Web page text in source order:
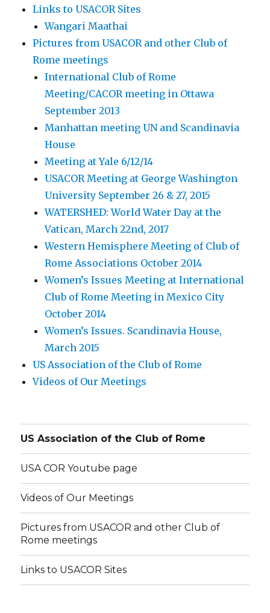
Links to USACOR Sites
Wangari Maathai
Pictures from USACOR and other Club of
Rome meetings
International Club of Rome
Meeting/CACOR meeting in Ottawa
September 2013
Manhattan meeting UN and Scandinavia
House
Meeting at Yale 6/12/14
USACOR Meeting at George Washington
University September 26 & 27, 2015
WATERSHED: World Water Day at the
Vatican, March 22nd, 2017
Western Hemisphere Meeting of Club of
Rome Associations October 2014
Women’s Issues Meeting at International
Club of Rome Meeting in Mexico City
October 2014
Women’s Issues. Scandinavia House,
March 2015
US Association of the Club of Rome
Videos of Our Meetings
US Association of the Club of Rome
USA COR Youtube page
Videos of Our Meetings
Pictures from USACOR and other Club of
Rome meetings
Links to USACOR Sites